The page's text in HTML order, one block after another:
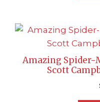
Amazing Spider-
Scott